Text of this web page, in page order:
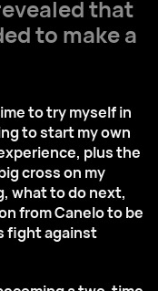
that
to make a
to try myself in
to start my own
plus the
cross on my
what to do next,
from Canelo to be
fight against